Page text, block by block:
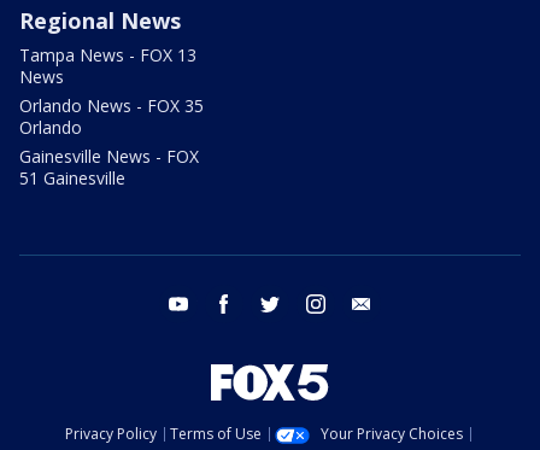
Regional News
Tampa News - FOX 13
News
Orlando News - FOX 35
Orlando
Gainesville News - FOX
51 Gainesville
youtube facebook twitter instagram
Privacy Policy Terms of Use
Your Privacy Choices